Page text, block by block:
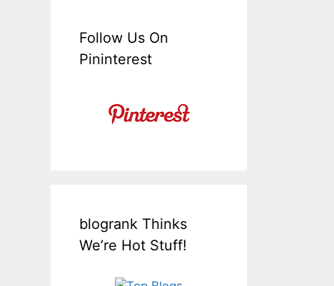
Follow Us On
Pininterest
blogrank Thinks
We’re Hot Stuff!